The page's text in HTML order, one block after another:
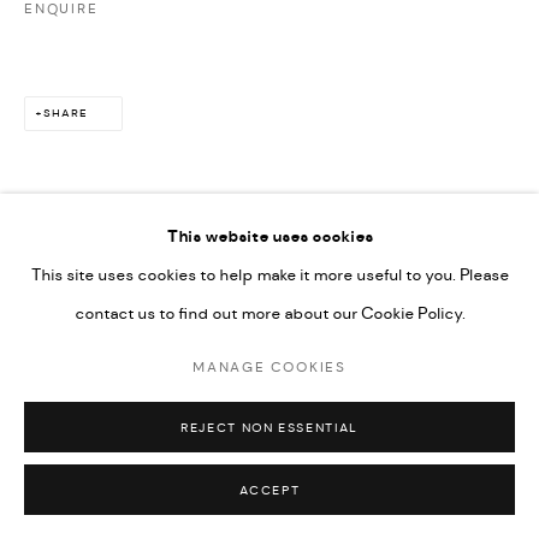
This website uses cookies
This site uses cookies to help make it more useful to you. Please
contact us to find out more about our Cookie Policy.
MANAGE COOKIES
REJECT NON ESSENTIAL
ACCEPT
ENQUIRE
SHARE